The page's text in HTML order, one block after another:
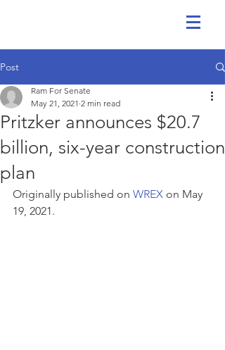
Post
Pritzker announces $20.7
billion, six-year construction
plan
Ram For Senate
May 21, 2021 2 min read
Originally published on WREX on May
19, 2021.